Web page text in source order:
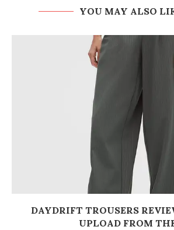
YOU MAY ALSO
DAYDRIFT TROUSERS
UPLOAD FROM